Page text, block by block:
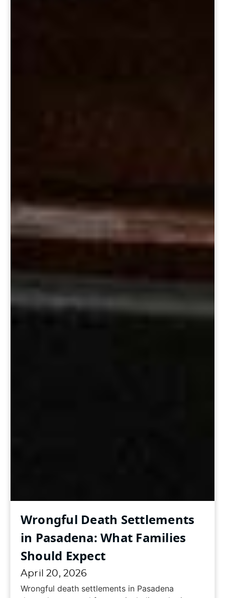
Wrongful Death Settlements
in Pasadena: What Families
Should Expect
April 20, 2026
Wrongful death settlements in Pasadena